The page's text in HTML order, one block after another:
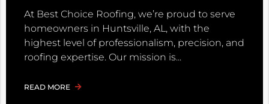
At Best Choice Roofing, we’re proud to serve
homeowners in Huntsville, AL, with the
highest level of professionalism, precision, and
roofing expertise. Our mission is
READ MORE